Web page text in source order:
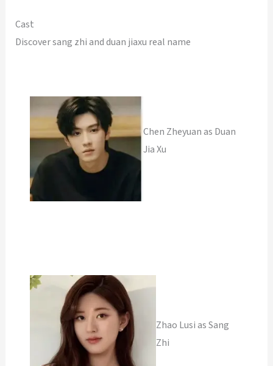
Cast
Discover sang zhi and duan jiaxu real name
Chen Zheyuan as Duan
Jia Xu
Zhao Lusi as Sang
Zhi